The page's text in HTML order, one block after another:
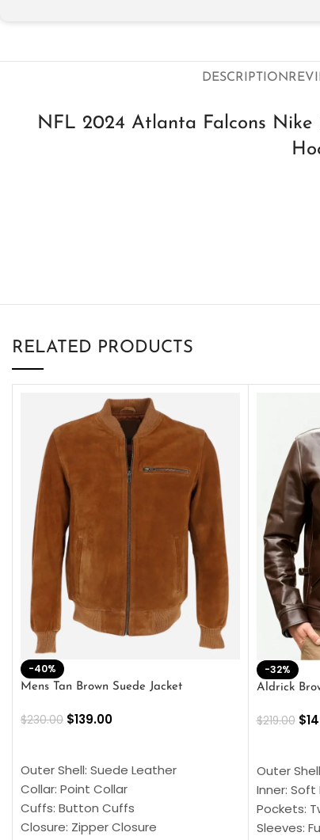
DESCRIPTION
NFL 2024 Atlanta Falcons Nike
RELATED PRODUCTS
-40%
Mens Tan Brown Suede Jacket
$230.00 $139.00
Outer Shell: Suede Leather
Collar: Point Collar
Cuffs: Button Cuffs
Closure: Zipper Closure
-32%
Aldrick
$219.00 $
Outer
Inner: Soft
Pockets:
Sleeves: